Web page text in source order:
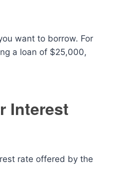
want to borrow. For
a loan of $25,000,
Interest
rate offered by the